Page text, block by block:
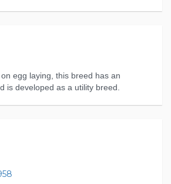
egg laying, this breed has an
is developed as a utility breed.